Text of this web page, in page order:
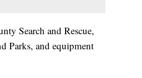
Search and Rescue,
Parks, and equipment